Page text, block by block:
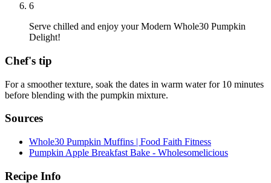
6
Serve chilled and enjoy your Modern Whole30 Pumpkin
Delight!
Chef's tip
For a smoother texture, soak the dates in warm water for 10 minutes
before blending with the pumpkin mixture.
Sources
Whole30 Pumpkin Muffins | Food Faith Fitness
Pumpkin Apple Breakfast Bake - Wholesomelicious
Recipe Info